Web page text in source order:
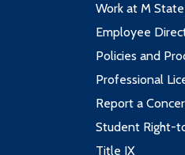
Work at M State
Employee
Policies and
Professional
Report a
Student Right-
Title IX